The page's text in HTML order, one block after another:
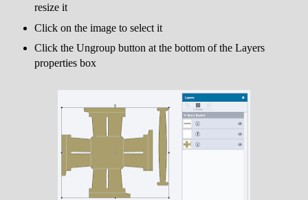
resize it
Click on the image to select it
Click the Ungroup button at the bottom of the Layers
properties box